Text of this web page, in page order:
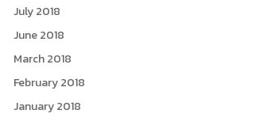
July 2018
June 2018
March 2018
February 2018
January 2018